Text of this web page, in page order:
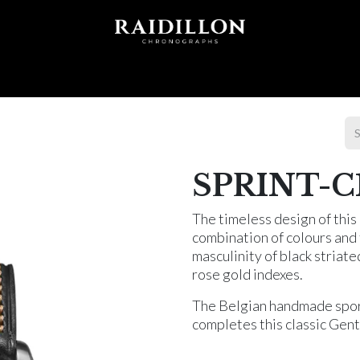
SPRINT-
The timeless design of this
combination of colours
masculinity of black
rose gold indexes.
The Belgian handmade
completes this classic